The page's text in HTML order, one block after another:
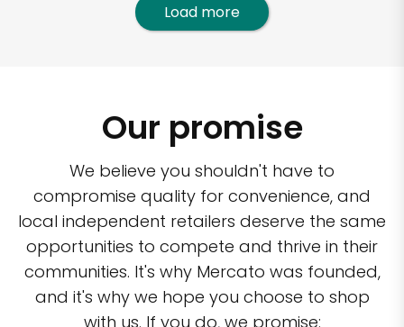
Load more
Our promise
We believe you shouldn't have to
compromise quality for convenience, and
local independent retailers deserve the same
opportunities to compete and thrive in their
communities. It's why Mercato was founded,
and it's why we hope you choose to shop
with us. If you do, we promise: